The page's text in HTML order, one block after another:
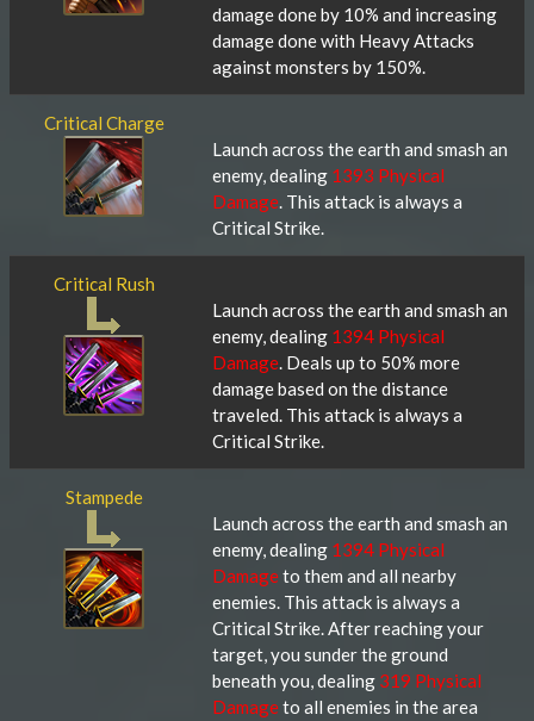
damage done by 10% and increasing
damage done with Heavy Attacks
against monsters by 150%.
Critical Charge
Launch across the earth and smash an
enemy, dealing 1393 Physical
Damage. This attack is always a
Critical Strike.
Critical Rush
Launch across the earth and smash an
enemy, dealing 1394 Physical
Damage. Deals up to 50% more
damage based on the distance
traveled. This attack is always a
Critical Strike.
Stampede
Launch across the earth and smash an
enemy, dealing 1394 Physical
Damageto them and all nearby
enemies. This attack is always a
Critical Strike. After reaching your
target, you sunder the ground
beneath you, dealing 319 Physical
Damageto all enemies in the area